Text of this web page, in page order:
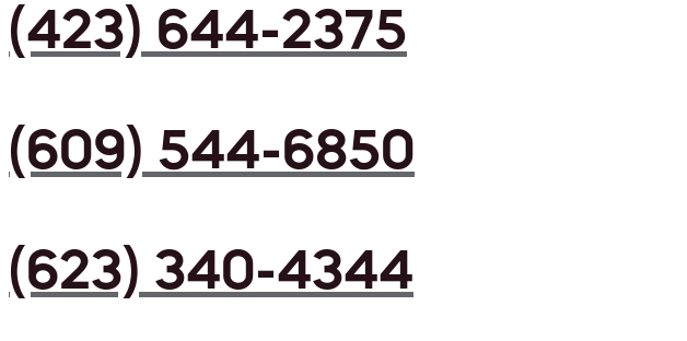
(423) 644-2375
(609) 544-6850
(623) 340-4344